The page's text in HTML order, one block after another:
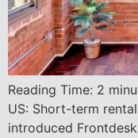
Reading Time: 2
US: Short-term
introduced